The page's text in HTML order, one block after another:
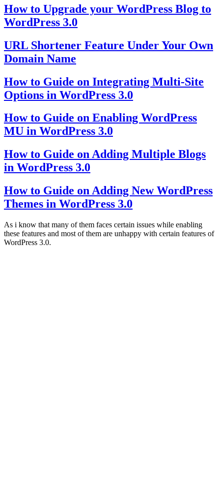
How to Upgrade your WordPress Blog to
WordPress 3.0
URL Shortener Feature Under Your Own
Domain Name
How to Guide on Integrating Multi-Site
Options in WordPress 3.0
How to Guide on Enabling WordPress
MU in WordPress 3.0
How to Guide on Adding Multiple Blogs
in WordPress 3.0
How to Guide on Adding New WordPress
Themes in WordPress 3.0
As i know that many of them faces certain issues while enabling
these features and most of them are unhappy with certain features of
WordPress 3.0.